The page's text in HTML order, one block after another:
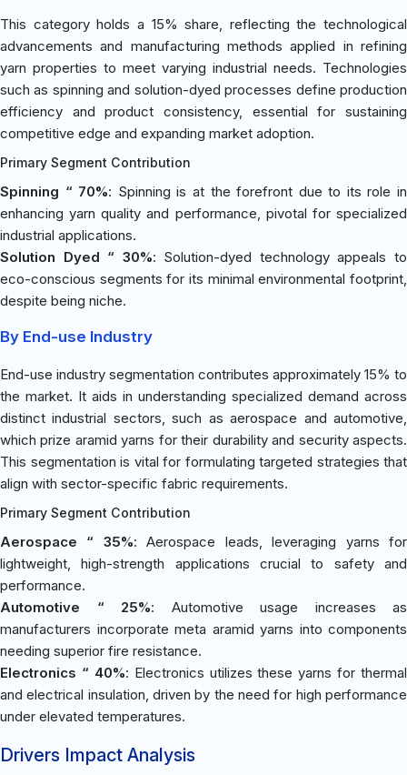
This category holds a 15% share, reflecting the technological
advancements and manufacturing methods applied in refining
yarn properties to meet varying industrial needs. Technologies
such as spinning and solution-dyed processes define production
efficiency and product consistency, essential for sustaining
competitive edge and expanding market adoption.
Primary Segment Contribution
Spinning “ 70%: Spinning is at the forefront due to its role in
enhancing yarn quality and performance, pivotal for specialized
industrial applications.
Solution Dyed “ 30%: Solution-dyed technology appeals to
eco-conscious segments for its minimal environmental footprint,
despite being niche.
By End-use Industry
End-use industry segmentation contributes approximately 15% to
the market. It aids in understanding specialized demand across
distinct industrial sectors, such as aerospace and automotive,
which prize aramid yarns for their durability and security aspects.
This segmentation is vital for formulating targeted strategies that
align with sector-specific fabric requirements.
Primary Segment Contribution
Aerospace “ 35%: Aerospace leads, leveraging yarns for
lightweight, high-strength applications crucial to safety and
performance.
Automotive “ 25%: Automotive usage increases as
manufacturers incorporate meta aramid yarns into components
needing superior fire resistance.
Electronics “ 40%: Electronics utilizes these yarns for thermal
and electrical insulation, driven by the need for high performance
under elevated temperatures.
Drivers Impact Analysis